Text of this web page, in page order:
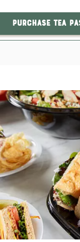
Purchase Tea